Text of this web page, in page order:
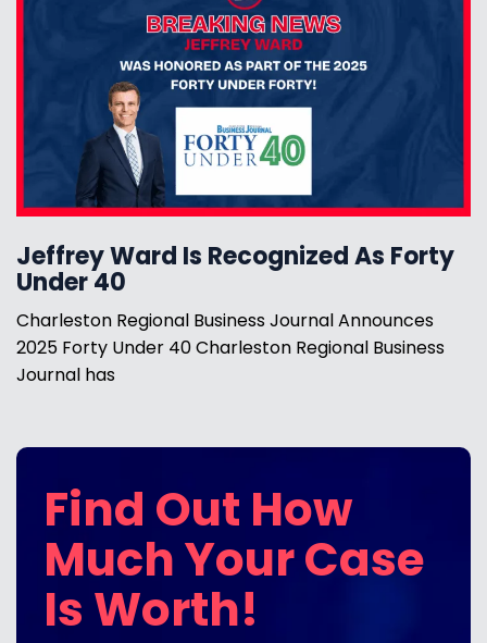
Jeffrey Ward Is Recognized As Forty
Under 40
Charleston Regional Business Journal Announces
2025 Forty Under 40 Charleston Regional Business
Journal has
Find Out How
Much Your Case
Is Worth!